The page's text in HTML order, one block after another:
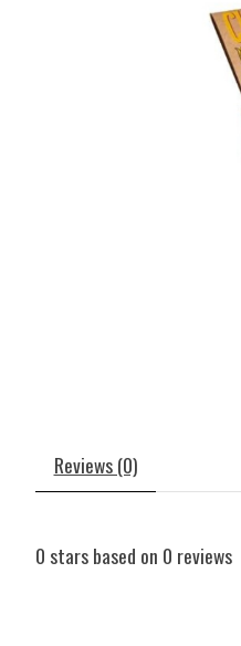
Reviews (0)
0 stars based on 0 reviews